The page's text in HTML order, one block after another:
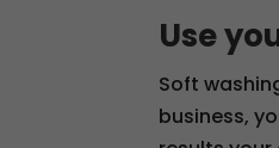
Use
Soft
business,